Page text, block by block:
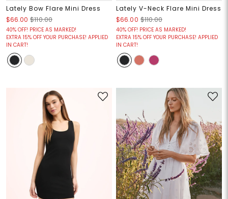
Lately Bow Flare Mini Dress
$66.00 $110.00
40% OFF! PRICE AS MARKED!
EXTRA 15% OFF YOUR PURCHASE! APPLIED
IN CART!
Lately V-Neck Flare Mini Dress
$66.00 $110.00
40% OFF! PRICE AS MARKED!
EXTRA 15% OFF YOUR PURCHASE! APPLIED
IN CART!